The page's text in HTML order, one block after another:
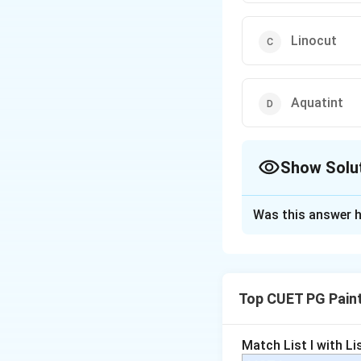
Linocut
Aquatint
Show
etched, allowing
Role of acid:
Was this answer
Top CUET PG
Match List I with